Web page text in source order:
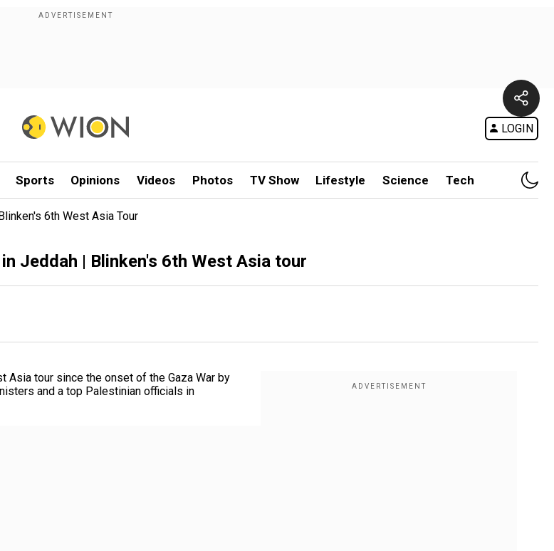
LOGIN
Sports Opinions Videos Photos TV Show Lifestyle Science Tech
6th West Asia Tour
Jeddah | Blinken's 6th West Asia tour
Asia tour since the onset of the Gaza War by
and a top Palestinian officials in